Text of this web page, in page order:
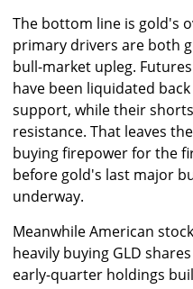
The bottom line is gold's
primary drivers are both
bull-market upleg.
have been liquidated
support, while their
resistance. That leaves
buying firepower for the
before gold's last major
underway.
Meanwhile American
heavily buying GLD
early-quarter holdings